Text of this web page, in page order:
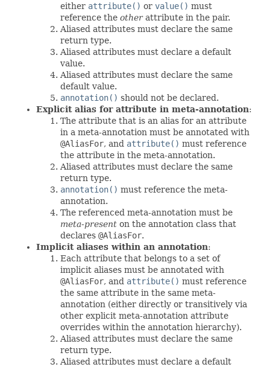
either attribute() or value() must
reference the otherattribute in the pair.
Aliased attributes must declare the same
return type.
Aliased attributes must declare a default
value.
Aliased attributes must declare the same
default value.
annotation() should not be declared.
Explicit alias for attribute in meta-annotation:
The attribute that is an alias for an attribute
in a meta-annotation must be annotated with
@AliasFor, and attribute() must reference
the attribute in the meta-annotation.
Aliased attributes must declare the same
return type.
annotation() must reference the meta-
annotation.
The referenced meta-annotation must be
meta-present on the annotation class that
declares @AliasFor.
Implicit aliases within an annotation:
Each attribute that belongs to a set of
implicit aliases must be annotated with
@AliasFor, and attribute() must reference
the same attribute in the same meta-
annotation (either directly or transitively via
other explicit meta-annotation attribute
overrides within the annotation hierarchy).
Aliased attributes must declare the same
return type.
Aliased attributes must declare a default